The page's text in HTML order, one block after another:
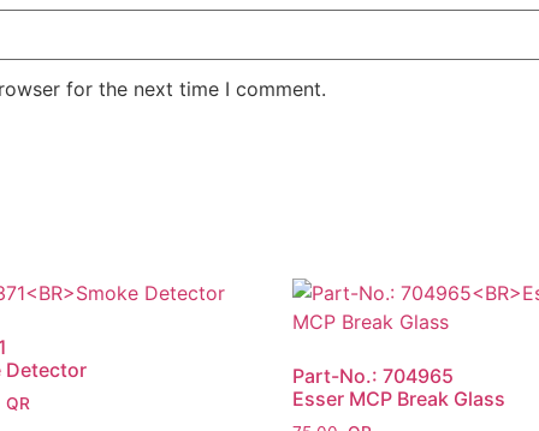
for the next time I comment.
Detector
Part-No.: 704965
Esser MCP Break Glass